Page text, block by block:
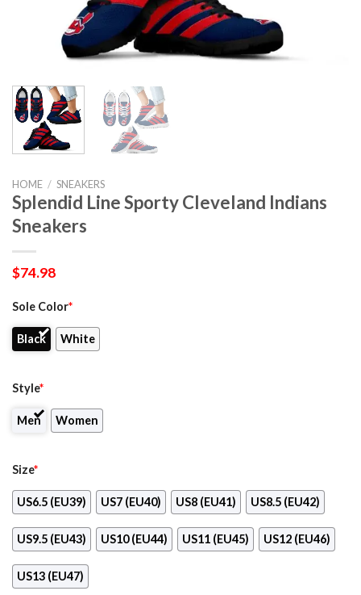
HOME / SNEAKERS
Splendid Line Sporty Cleveland Indians
Sneakers
$74.98
Sole Color*
Black White
Style*
Men Women
Size*
US6.5 (EU39) US7 (EU40) US8 (EU41) US8.5 (EU42)
US9.5 (EU43) US10 (EU44) US11 (EU45) US12 (EU46)
US13 (EU47)